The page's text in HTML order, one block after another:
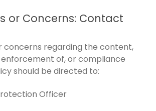
or Concerns: Contact
concerns regarding the content,
enforcement of, or compliance
should be directed to:
Officer